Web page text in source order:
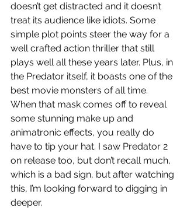
doesn’t get distracted and it doesn’t
treat its audience like idiots. Some
simple plot points steer the way for a
well crafted action thriller that still
plays well all these years later. Plus, in
the Predator itself, it boasts one of the
best movie monsters of all time.
When that mask comes off to reveal
some stunning make up and
animatronic effects, you really do
have to tip your hat. I saw Predator 2
on release too, but don’t recall much,
which is a bad sign, but after watching
this, I’m looking forward to digging in
deeper.